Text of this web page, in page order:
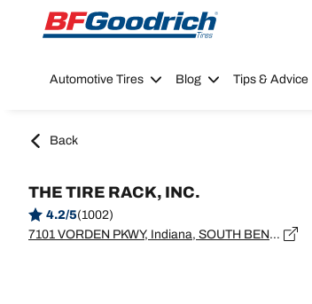
Go to page content
Go to page navigation
Automotive Tires Blog Tips & Advice
Back
THE TIRE RACK, INC.
4.2/5(1002)
7101 VORDEN PKWY, Indiana, SOUTH BEND - 46628